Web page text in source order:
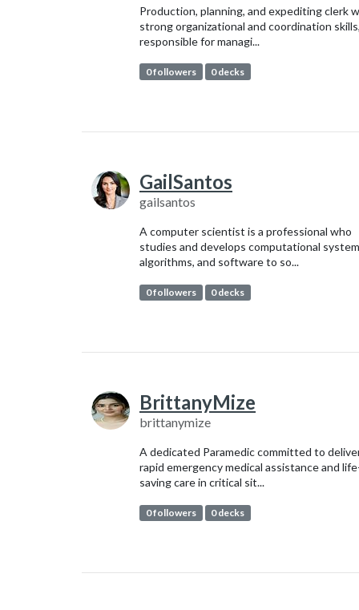
Production, planning, and expediting clerk
strong organizational and coordination skills,
responsible for managi...
0 followers 0 decks
GailSantos
gailsantos
A computer scientist is a professional who
studies and develops computational
algorithms, and software to so...
0 followers 0 decks
BrittanyMize
brittanymize
A dedicated Paramedic committed to
rapid emergency medical assistance and
saving care in critical sit...
0 followers 0 decks